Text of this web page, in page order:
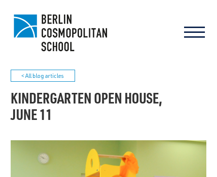
< All blog articles
KINDERGARTEN OPEN HOUSE,
JUNE 11